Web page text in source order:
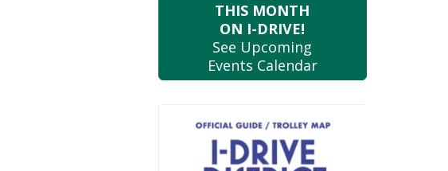
THIS MONTH
ON I-DRIVE!
See Upcoming
Events Calendar